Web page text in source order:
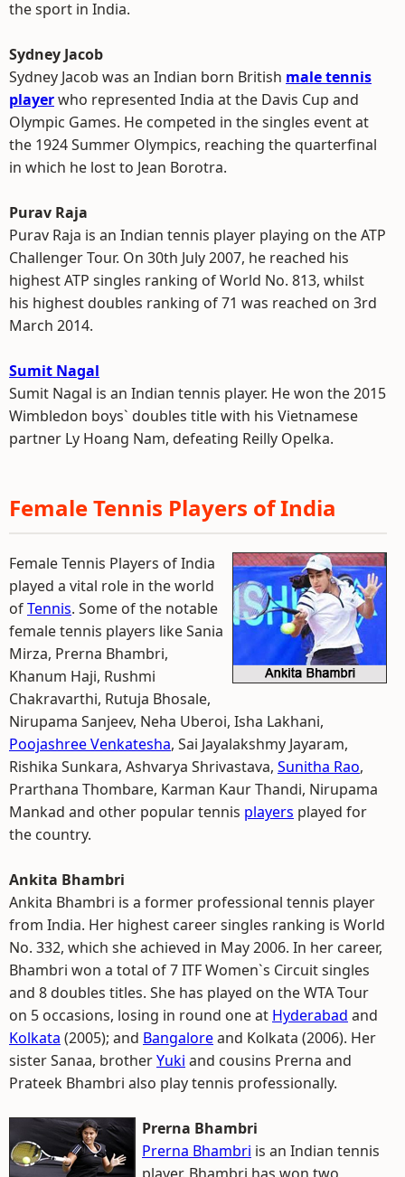
the sport in India.
Sydney Jacob
Sydney Jacob was an Indian born British male tennis
playerwho represented India at the Davis Cup and
Olympic Games. He competed in the singles event at
the 1924 Summer Olympics, reaching the quarterfinal
in which he lost to Jean Borotra.
Purav Raja
Purav Raja is an Indian tennis player playing on the ATP
Challenger Tour. On 30th July 2007, he reached his
highest ATP singles ranking of World No. 813, whilst
his highest doubles ranking of 71 was reached on 3rd
March 2014.
Sumit Nagal
Sumit Nagal is an Indian tennis player. He won the 2015
Wimbledon boys` doubles title with his Vietnamese
partner Ly Hoang Nam, defeating Reilly Opelka.
Female Tennis Players of India
Female Tennis Players of India
played a vital role in the world
ofTennis. Some of the notable
female tennis players like Sania
Mirza, Prerna Bhambri,
Khanum Haji, Rushmi
Chakravarthi, Rutuja Bhosale,
Nirupama Sanjeev, Neha Uberoi, Isha Lakhani,
Poojashree Venkatesha, Sai Jayalakshmy Jayaram,
Rishika Sunkara, Ashvarya Shrivastava, Sunitha Rao,
Prarthana Thombare, Karman Kaur Thandi, Nirupama
Mankad and other popular tennis players played for
the country.
Ankita Bhambri
Ankita Bhambri is a former professional tennis player
from India. Her highest career singles ranking is World
No. 332, which she achieved in May 2006. In her career,
Bhambri won a total of 7 ITF Women`s Circuit singles
and 8 doubles titles. She has played on the WTA Tour
on 5 occasions, losing in round one at Hyderabad and
Kolkata (2005); and Bangaloreand Kolkata (2006). Her
sister Sanaa, brotherYuki and cousins Prerna and
Prateek Bhambri also play tennis professionally.
Prerna Bhambri
Prerna Bhambri is an Indian tennis